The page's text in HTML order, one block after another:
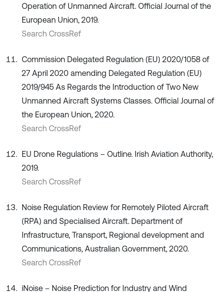
Operation of Unmanned Aircraft. Official Journal of the
European Union, 2019.
Search CrossRef
Commission Delegated Regulation (EU) 2020/1058 of
27 April 2020 amending Delegated Regulation (EU)
2019/945 As Regards the Introduction of Two New
Unmanned Aircraft Systems Classes. Official Journal of
the European Union, 2020.
Search CrossRef
EU Drone Regulations – Outline. Irish Aviation Authority,
2019.
Search CrossRef
Noise Regulation Review for Remotely Piloted Aircraft
(RPA) and Specialised Aircraft. Department of
Infrastructure, Transport, Regional development and
Communications, Australian Government, 2020.
Search CrossRef
iNoise – Noise Prediction for Industry and Wind